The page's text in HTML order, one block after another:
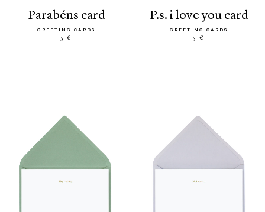
parabéns card
GREETING CARDS
5 €
p.s. i love you card
GREETING CARDS
5 €